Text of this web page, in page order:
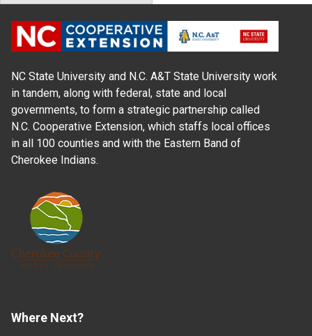
NC State University and N.C. A&T State University work
in tandem, along with federal, state and local
governments, to form a strategic partnership called
N.C. Cooperative Extension, which staffs local offices
in all 100 counties and with the Eastern Band of
Cherokee Indians.
Where Next?